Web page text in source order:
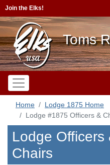
Join the Elks!
Toms
Home
Lodge 1875 Home
Lodge #1875 Officers &
Lodge Officers
Chairs